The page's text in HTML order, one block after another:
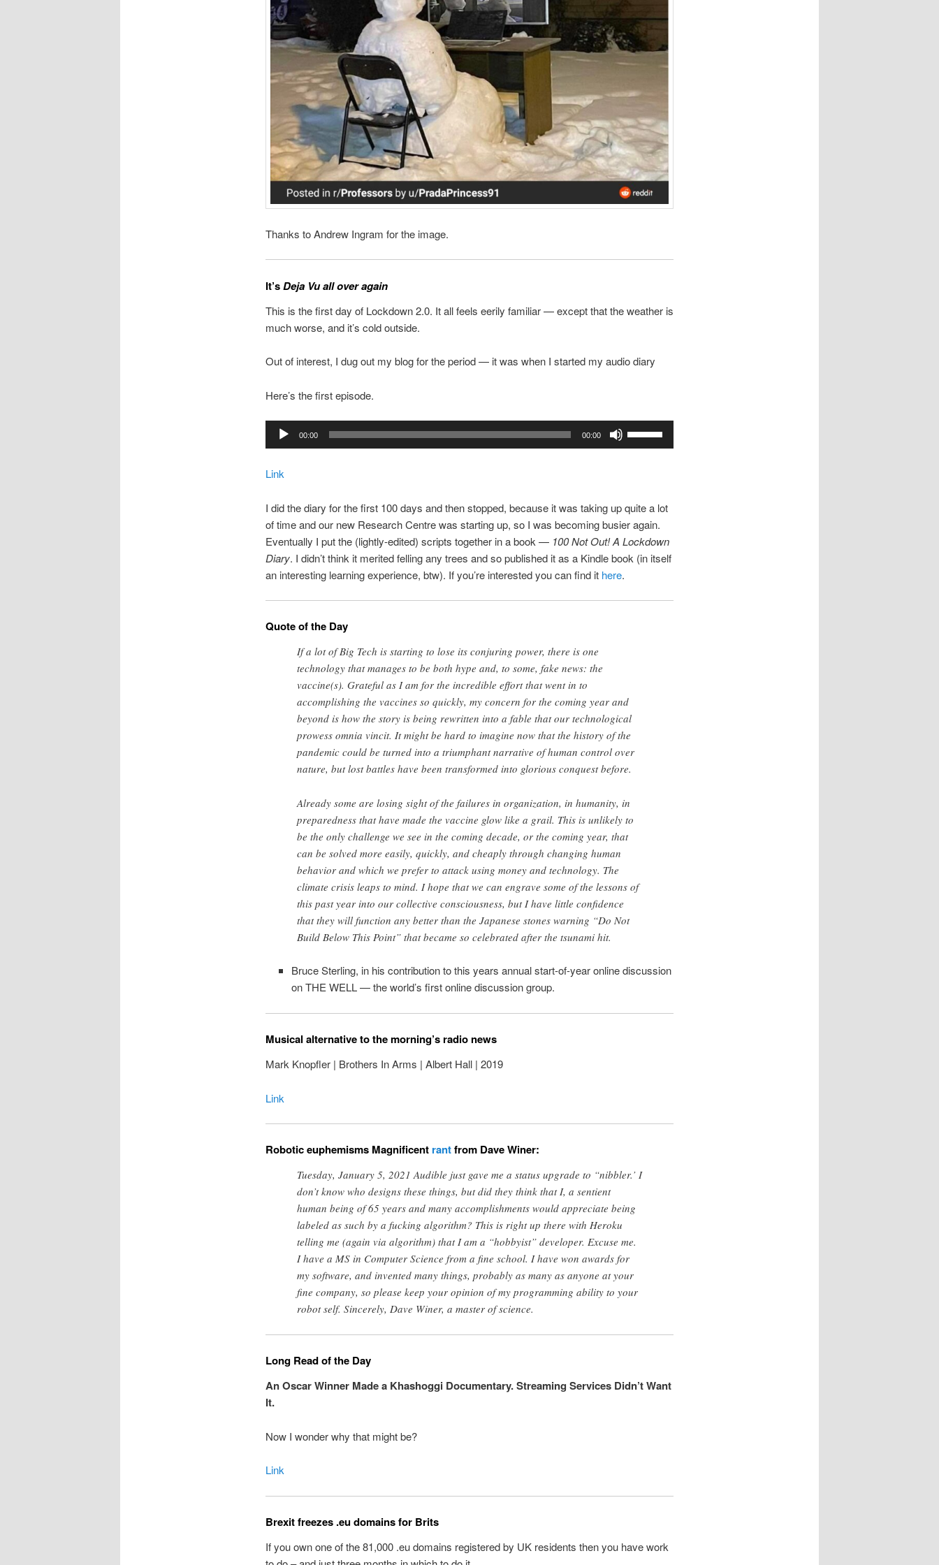
Thanks to Andrew Ingram for the image.
It’sDeja Vu all over again
This is the first day of Lockdown 2.0. It all feels eerily familiar — except that the weather is
much worse, and it’s cold outside.
Out of interest, I dug out my blog for the period — it was when I started my audio diary
Here’s the first episode.
Audio
00:00 00:00
increase
or
decrease
volume.
Link
I did the diary for the first 100 days and then stopped, because it was taking up quite a lot
of time and our new Research Centre was starting up, so I was becoming busier again.
Eventually I put the (lightly-edited) scripts together in a book — 100 Not Out! A Lockdown
Diary. I didn’t think it merited felling any trees and so published it as a Kindle book (in itself
an interesting learning experience, btw). If you’re interested you can find it here.
Quote of the Day
If a lot of Big Tech is starting to lose its conjuring power, there is one
technology that manages to be both hype and, to some, fake news: the
vaccine(s). Grateful as I am for the incredible effort that went in to
accomplishing the vaccines so quickly, my concern for the coming year and
beyond is how the story is being rewritten into a fable that our technological
prowess omnia vincit. It might be hard to imagine now that the history of the
pandemic could be turned into a triumphant narrative of human control over
nature, but lost battles have been transformed into glorious conquest before.
Already some are losing sight of the failures in organization, in humanity, in
preparedness that have made the vaccine glow like a grail. This is unlikely to
be the only challenge we see in the coming decade, or the coming year, that
can be solved more easily, quickly, and cheaply through changing human
behavior and which we prefer to attack using money and technology. The
climate crisis leaps to mind. I hope that we can engrave some of the lessons of
this past year into our collective consciousness, but I have little confidence
that they will function any better than the Japanese stones warning “Do Not
Build Below This Point” that became so celebrated after the tsunami hit.
Bruce Sterling, in his contribution to this years annual start-of-year online discussion
on THE WELL — the world’s first online discussion group.
Musical alternative to the morning’s radio news
Mark Knopfler | Brothers In Arms | Albert Hall | 2019
Link
Robotic euphemisms Magnificent rantfrom Dave Winer:
Tuesday, January 5, 2021 Audible just gave me a status upgrade to “nibbler.’ I
don’t know who designs these things, but did they think that I, a sentient
human being of 65 years and many accomplishments would appreciate being
labeled as such by a fucking algorithm? This is right up there with Heroku
telling me (again via algorithm) that I am a “hobbyist” developer. Excuse me.
I have a MS in Computer Science from a fine school. I have won awards for
my software, and invented many things, probably as many as anyone at your
fine company, so please keep your opinion of my programming ability to your
robot self. Sincerely, Dave Winer, a master of science.
Long Read of the Day
An Oscar Winner Made a Khashoggi Documentary. Streaming Services Didn’t Want
It.
Now I wonder why that might be?
Link
Brexit freezes .eu domains for Brits
If you own one of the 81,000 .eu domains registered by UK residents then you have work